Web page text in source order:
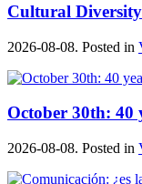
Cultural
2026-08-08. Posted in
October 30th: 40
2026-08-08. Posted in